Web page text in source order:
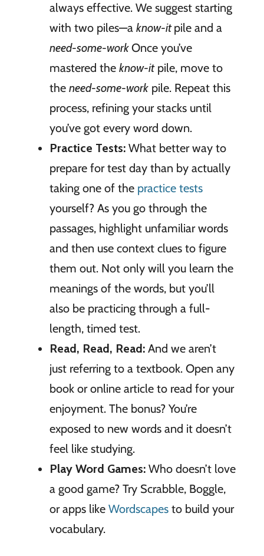
always effective. We suggest starting
with two piles—a know-itpile and a
need-some-workOnce you’ve
mastered the know-itpile, move to
the need-some-workpile. Repeat this
process, refining your stacks until
you’ve got every word down.
Practice Tests: What better way to
prepare for test day than by actually
taking one of the practice tests
yourself? As you go through the
passages, highlight unfamiliar words
and then use context clues to figure
them out. Not only will you learn the
meanings of the words, but you’ll
also be practicing through a full-
length, timed test.
Read, Read, Read: And we aren’t
just referring to a textbook. Open any
book or online article to read for your
enjoyment. The bonus? You’re
exposed to new words and it doesn’t
feel like studying.
Play Word Games: Who doesn’t love
a good game? Try Scrabble, Boggle,
or apps like Wordscapesto build your
vocabulary.